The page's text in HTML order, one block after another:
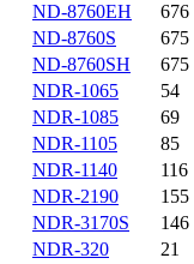
ND-8760EH
676
ND-8760S
675
ND-8760SH
675
NDR-1065
54
NDR-1085
69
NDR-1105
85
NDR-1140
116
NDR-2190
155
NDR-3170S
146
NDR-320
21